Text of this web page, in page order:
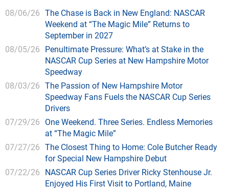
08/06/26 The Chase is Back in New England: NASCAR
Weekend at “The Magic Mile” Returns to
September in 2027
08/05/26 Penultimate Pressure: What’s at Stake in the
NASCAR Cup Series at New Hampshire Motor
Speedway
08/03/26 The Passion of New Hampshire Motor
Speedway Fans Fuels the NASCAR Cup Series
Drivers
07/29/26 One Weekend. Three Series. Endless Memories
at “The Magic Mile”
07/27/26 The Closest Thing to Home: Cole Butcher Ready
for Special New Hampshire Debut
07/22/26 NASCAR Cup Series Driver Ricky Stenhouse Jr.
Enjoyed His First Visit to Portland, Maine